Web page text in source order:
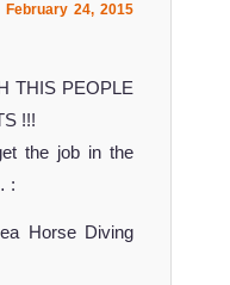
February 24, 2015
THIS PEOPLE
!!!
the job in the
:
Horse Diving